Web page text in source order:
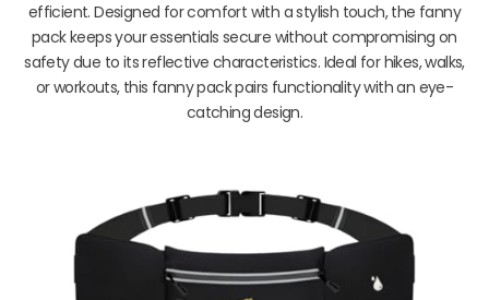
efficient. Designed for comfort with a stylish touch, the fanny
pack keeps your essentials secure without compromising on
safety due to its reflective characteristics. Ideal for hikes, walks,
or workouts, this fanny pack pairs functionality with an eye-
catching design.